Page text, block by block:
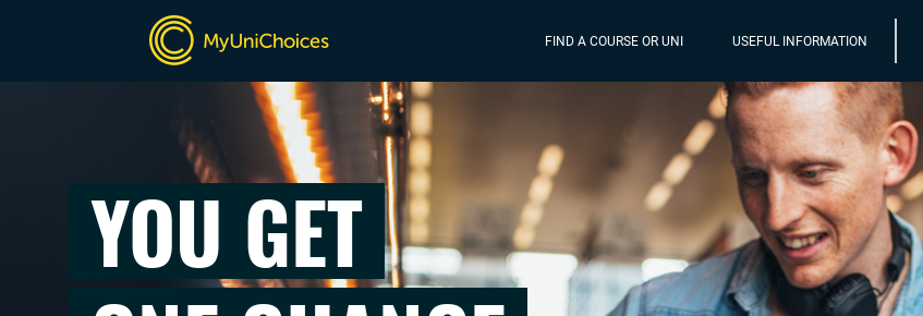
FIND A COURSE OR UNI USEFUL INFORMATION
YOU GET